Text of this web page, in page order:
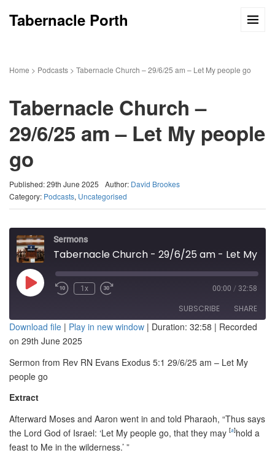
Tabernacle Porth
Home > Podcasts > Tabernacle Church – 29/6/25 am – Let My people go
Tabernacle Church –
29/6/25 am – Let My people
go
Published: 29th June 2025 Author: David Brookes
Category: Podcasts, Uncategorised
Sermons
Play
Episode
1x 00:00 / 32:58
SUBSCRIBE SHARE
SHARE
LINK
EMBED
Download file | Play in new window | Duration: 32:58 | Recorded
on 29th June 2025
Sermon from Rev RN Evans Exodus 5:1 29/6/25 am – Let My
people go
Extract
Afterward Moses and Aaron went in and told Pharaoh, “Thus says
the Lord God of Israel: ‘Let My people go, that they may [a]hold a
feast to Me in the wilderness.’ ”